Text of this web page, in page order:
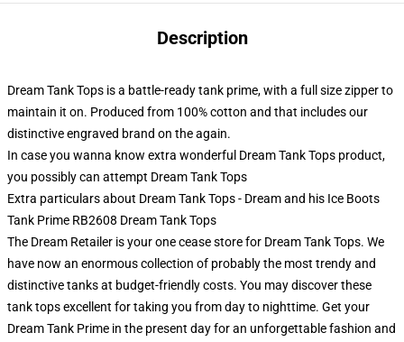
Description
Dream Tank Tops is a battle-ready tank prime, with a full size zipper to
maintain it on. Produced from 100% cotton and that includes our
distinctive engraved brand on the again.
In case you wanna know extra wonderful Dream Tank Tops product,
you possibly can attempt Dream Tank Tops
Extra particulars about Dream Tank Tops - Dream and his Ice Boots
Tank Prime RB2608 Dream Tank Tops
The Dream Retailer is your one cease store for Dream Tank Tops. We
have now an enormous collection of probably the most trendy and
distinctive tanks at budget-friendly costs. You may discover these
tank tops excellent for taking you from day to nighttime. Get your
Dream Tank Prime in the present day for an unforgettable fashion and